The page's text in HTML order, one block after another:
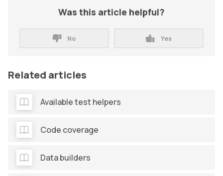
Was this article helpful?
No Yes
Related articles
Available test helpers
Code coverage
Data builders